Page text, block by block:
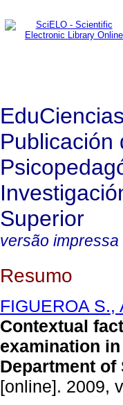
Publicación
Superior
versão impressa
Resumo
FIGUEROA S.,
Contextual
examination
Department of
[online]. 2009,